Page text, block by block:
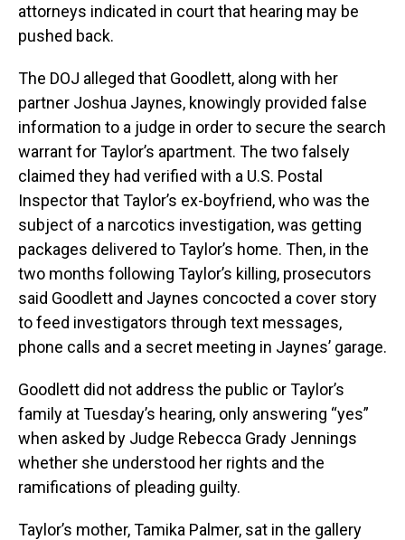
attorneys indicated in court that hearing may be
pushed back.
The DOJ alleged that Goodlett, along with her
partner Joshua Jaynes, knowingly provided false
information to a judge in order to secure the search
warrant for Taylor’s apartment. The two falsely
claimed they had verified with a U.S. Postal
Inspector that Taylor’s ex-boyfriend, who was the
subject of a narcotics investigation, was getting
packages delivered to Taylor’s home. Then, in the
two months following Taylor’s killing, prosecutors
said Goodlett and Jaynes concocted a cover story
to feed investigators through text messages,
phone calls and a secret meeting in Jaynes’ garage.
Goodlett did not address the public or Taylor’s
family at Tuesday’s hearing, only answering “yes”
when asked by Judge Rebecca Grady Jennings
whether she understood her rights and the
ramifications of pleading guilty.
Taylor’s mother, Tamika Palmer, sat in the gallery